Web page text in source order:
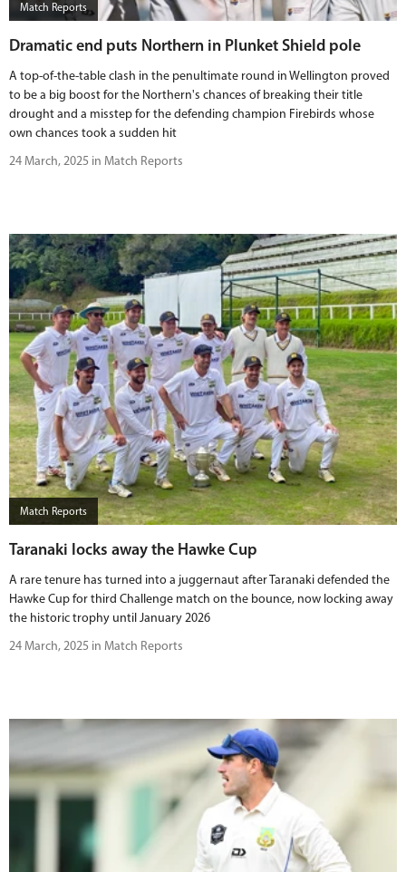
Match Reports
Dramatic end puts Northern in Plunket Shield pole
A top-of-the-table clash in the penultimate round in Wellington proved
to be a big boost for the Northern's chances of breaking their title
drought and a misstep for the defending champion Firebirds whose
own chances took a sudden hit
24 March, 2025 in Match Reports
Match Reports
Taranaki locks away the Hawke Cup
A rare tenure has turned into a juggernaut after Taranaki defended the
Hawke Cup for third Challenge match on the bounce, now locking away
the historic trophy until January 2026
24 March, 2025 in Match Reports